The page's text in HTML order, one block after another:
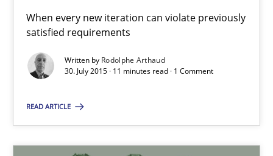
When every new iteration can violate previously
satisfied requirements
Written by Rodolphe Arthaud
30. July 2015 · 11 minutes read · 1 Comment
READ ARTICLE